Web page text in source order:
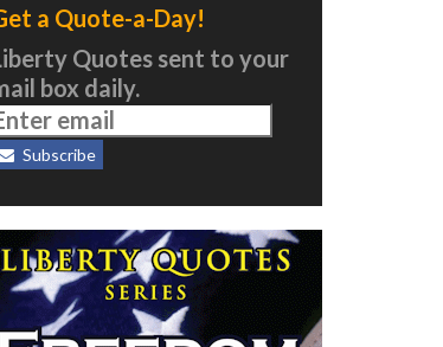
a Quote-a-Day!
Quotes sent to your
box daily.
Subscribe